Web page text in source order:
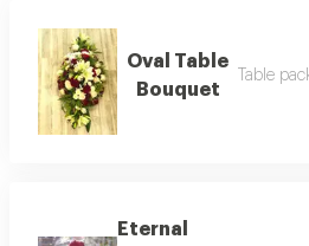
Oval Table
Bouquet
Table
Eternal